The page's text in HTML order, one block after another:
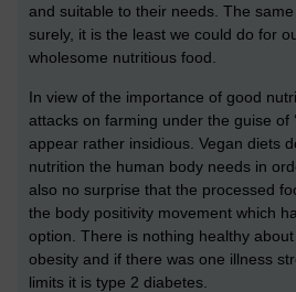
and suitable to their needs. The
surely, it is the least we could do for
wholesome nutritious food.
In view of the importance of good
attacks on farming under the guise of
appear rather insidious. Vegan diets
nutrition the human body needs in
also no surprise that the processed
the body positivity movement which
option. There is nothing healthy
obesity and if there was one illness
limits it is type 2 diabetes.